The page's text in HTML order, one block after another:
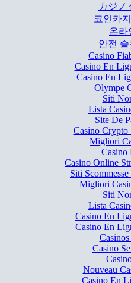
カジノ
코인카
온라
안전
Casino
Casino En
Casino En
Olympe
Siti
Lista
Site De
Casino
Migliori
Casino
Casino Online
Siti
Migliori
Siti
Lista
Casino En
Casino En
Casino
Nouveau
Casino En